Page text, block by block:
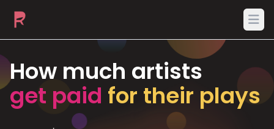
How much artists
get paid for their plays